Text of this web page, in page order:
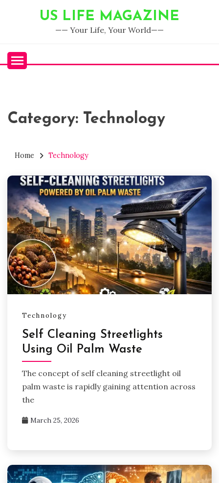
US LIFE MAGAZINE
—— Your Life, Your World——
Category: Technology
Home Technology
Technology
Self Cleaning Streetlights
Using Oil Palm Waste
The concept of self cleaning streetlight oil
palm waste is rapidly gaining attention across
the
March 25, 2026